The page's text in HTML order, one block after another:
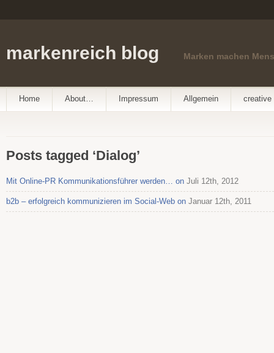
markenreich blog Marken machen
Home About… Impressum Allgemein creative
Posts tagged ‘Dialog’
Mit Online-PR Kommunikationsführer werden… on Juli 12th, 2012
b2b – erfolgreich kommunizieren im Social-Web on Januar 12th, 2011